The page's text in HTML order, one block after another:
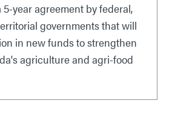
year agreement by federal,
governments that will
in new funds to strengthen
agriculture and agri-food